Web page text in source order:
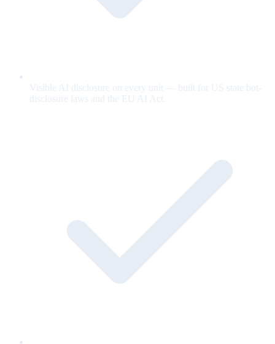
Visible AI disclosure on every unit — built for US state bot-
disclosure laws and the EU AI Act.